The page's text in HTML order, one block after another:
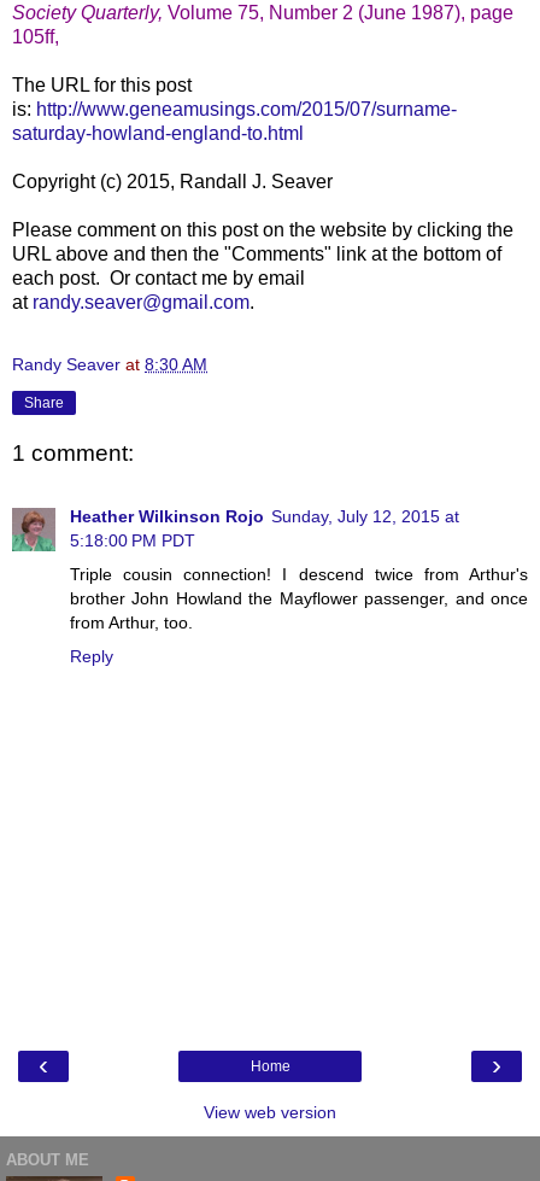
Society Quarterly, Volume 75, Number 2 (June 1987), page
105ff,
The URL for this post
is: http://www.geneamusings.com/2015/07/surname-
saturday-howland-england-to.html
Copyright (c) 2015, Randall J. Seaver
Please comment on this post on the website by clicking the
URL above and then the "Comments" link at the bottom of
each post. Or contact me by email
at randy.seaver@gmail.com.
Randy Seaver at 8:30 AM
Share
1 comment:
Heather Wilkinson Rojo Sunday, July 12, 2015 at
5:18:00 PM PDT
Triple cousin connection! I descend twice from Arthur's
brother John Howland the Mayflower passenger, and once
from Arthur, too.
Reply
‹ ›
Home
View web version
ABOUT ME